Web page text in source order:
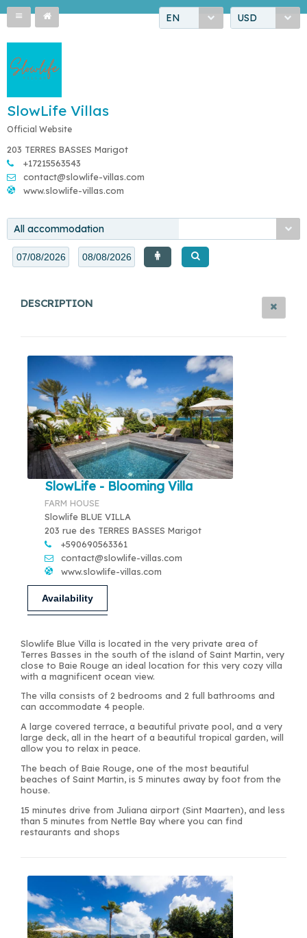
EN USD
SlowLife Villas
Official Website
203 TERRES BASSES Marigot
+17215563543
contact@slowlife-villas.com
www.slowlife-villas.com
All accommodation
DESCRIPTION
SlowLife - Blooming Villa
FARM HOUSE
Slowlife BLUE VILLA
203 rue des TERRES BASSES Marigot
+590690563361
contact@slowlife-villas.com
www.slowlife-villas.com
Availability
Slowlife Blue Villa is located in the very private area of
Terres Basses in the south of the island of Saint Martin, very
close to Baie Rouge an ideal location for this very cozy villa
with a magnificent ocean view.
The villa consists of 2 bedrooms and 2 full bathrooms and
can accommodate 4 people.
A large covered terrace, a beautiful private pool, and a very
large deck, all in the heart of a beautiful tropical garden, will
allow you to relax in peace.
The beach of Baie Rouge, one of the most beautiful
beaches of Saint Martin, is 5 minutes away by foot from the
house.
15 minutes drive from Juliana airport (Sint Maarten), and less
than 5 minutes from Nettle Bay where you can find
restaurants and shops